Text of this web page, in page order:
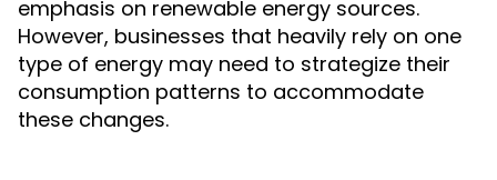
emphasis on renewable energy sources.
However, businesses that heavily rely on one
type of energy may need to strategize their
consumption patterns to accommodate
these changes.